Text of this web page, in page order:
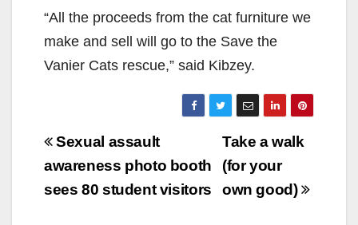
“All the proceeds from the cat furniture we
make and sell will go to the Save the
Vanier Cats rescue,” said Kibzey.
Post
navigation
Take a walk
(for your
own good)
Sexual assault
awareness photo booth
sees 80 student visitors